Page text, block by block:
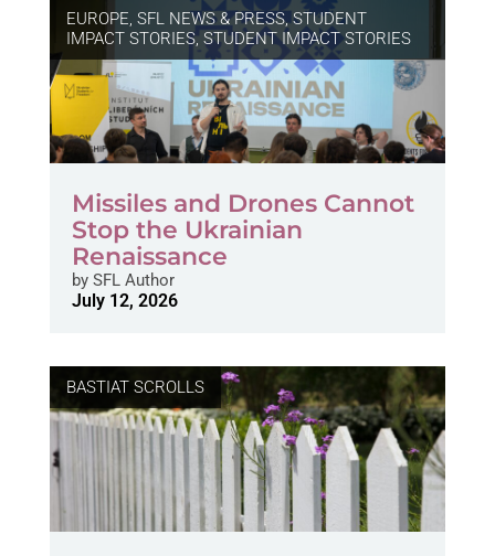
EUROPE, SFL NEWS & PRESS, STUDENT
IMPACT STORIES, STUDENT IMPACT STORIES
Missiles and Drones Cannot
Stop the Ukrainian
Renaissance
bySFL Author
July 12, 2026
BASTIAT SCROLLS